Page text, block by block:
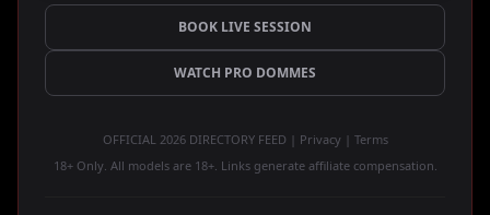
BOOK LIVE SESSION
WATCH PRO DOMMES
OFFICIAL 2026 DIRECTORY FEED | Privacy | Terms
18+ Only. All models are 18+. Links generate affiliate compensation.